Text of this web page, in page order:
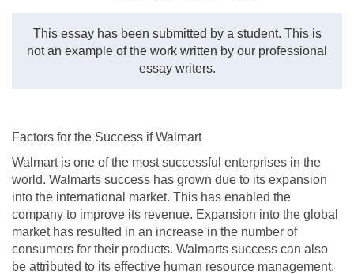
This essay has been submitted by a student. This is
not an example of the work written by our professional
essay writers.
Factors for the Success if Walmart
Walmart is one of the most successful enterprises in the
world. Walmarts success has grown due to its expansion
into the international market. This has enabled the
company to improve its revenue. Expansion into the global
market has resulted in an increase in the number of
consumers for their products. Walmarts success can also
be attributed to its effective human resource management.